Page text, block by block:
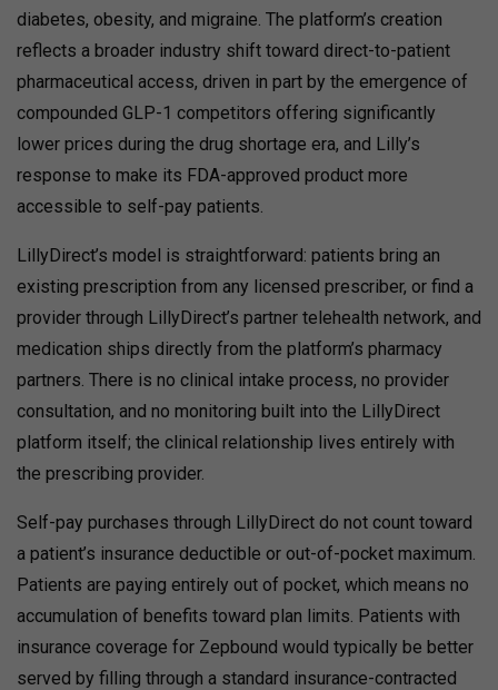
diabetes, obesity, and migraine. The platform’s creation
reflects a broader industry shift toward direct-to-patient
pharmaceutical access, driven in part by the emergence of
compounded GLP-1 competitors offering significantly
lower prices during the drug shortage era, and Lilly’s
response to make its FDA-approved product more
accessible to self-pay patients.
LillyDirect’s model is straightforward: patients bring an
existing prescription from any licensed prescriber, or find a
provider through LillyDirect’s partner telehealth network, and
medication ships directly from the platform’s pharmacy
partners. There is no clinical intake process, no provider
consultation, and no monitoring built into the LillyDirect
platform itself; the clinical relationship lives entirely with
the prescribing provider.
Self-pay purchases through LillyDirect do not count toward
a patient’s insurance deductible or out-of-pocket maximum.
Patients are paying entirely out of pocket, which means no
accumulation of benefits toward plan limits. Patients with
insurance coverage for Zepbound would typically be better
served by filling through a standard insurance-contracted